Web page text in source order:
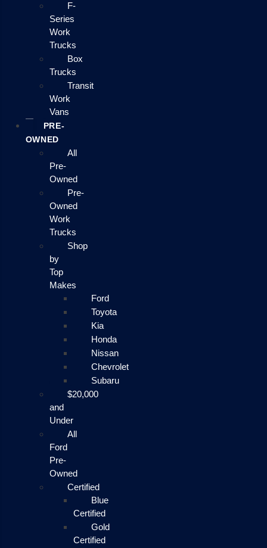
F-
Series
Work
Trucks
Box
Trucks
Transit
Work
Vans
PRE-
OWNED
All
Pre-
Owned
Pre-
Owned
Work
Trucks
Shop
by
Top
Makes
Ford
Toyota
Kia
Honda
Nissan
Chevrolet
Subaru
$20,000
and
Under
All
Ford
Pre-
Owned
Certified
Blue
Certified
Gold
Certified